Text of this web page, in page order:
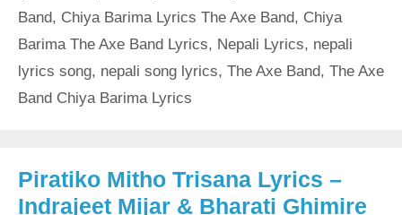
Band, Chiya Barima Lyrics The Axe Band, Chiya
Barima The Axe Band Lyrics, Nepali Lyrics, nepali
lyrics song, nepali song lyrics, The Axe Band, The Axe
Band Chiya Barima Lyrics
Piratiko Mitho Trisana Lyrics –
Indrajeet Mijar & Bharati Ghimire